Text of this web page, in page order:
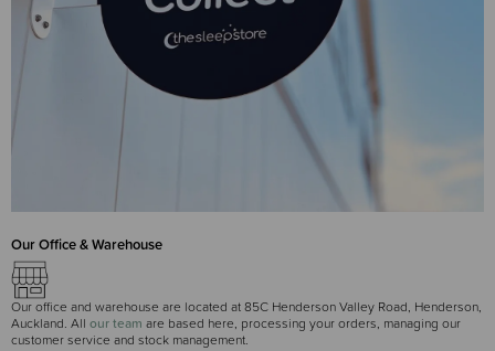
Our Office & Warehouse
Our office and warehouse are located at 85C Henderson Valley Road, Henderson,
Auckland. All our team are based here, processing your orders, managing our
customer service and stock management.